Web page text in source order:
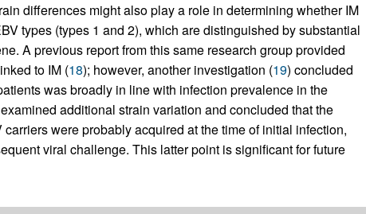
differences might also play a role in determining whether IM
types (types 1 and 2), which are distinguished by substantial
A previous report from this same research group provided
to IM (18); however, another investigation (19) concluded
was broadly in line with infection prevalence in the
additional strain variation and concluded that the
were probably acquired at the time of initial infection,
viral challenge. This latter point is significant for future